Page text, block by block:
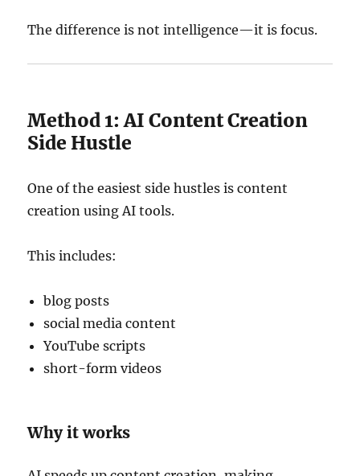
The difference is not intelligence—it is focus.
Method 1: AI Content Creation
Side Hustle
One of the easiest side hustles is content
creation using AI tools.
This includes:
blog posts
social media content
YouTube scripts
short-form videos
Why it works